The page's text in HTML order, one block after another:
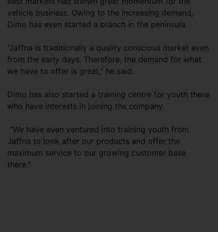
vehicle business. Owing to the increasing demand,
Dimo has even started a branch in the peninsula.
“Jaffna is traditionally a quality conscious market even
from the early days. Therefore, the demand for what
we have to offer is great,” he said.
Dimo has also started a training centre for youth there
who have interests in joining the company.
“We have even ventured into training youth from
Jaffna to look after our products and offer the
maximum service to our growing customer base
there.”